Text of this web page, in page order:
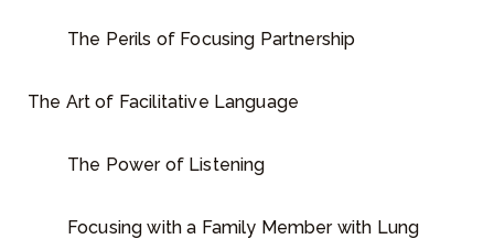
The Perils of Focusing Partnership
The Art of Facilitative Language
The Power of Listening
Focusing with a Family Member with Lung